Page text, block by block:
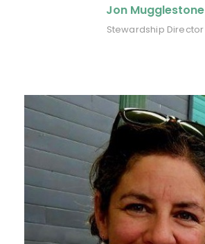
Jon Mugglestone
Stewardship Director